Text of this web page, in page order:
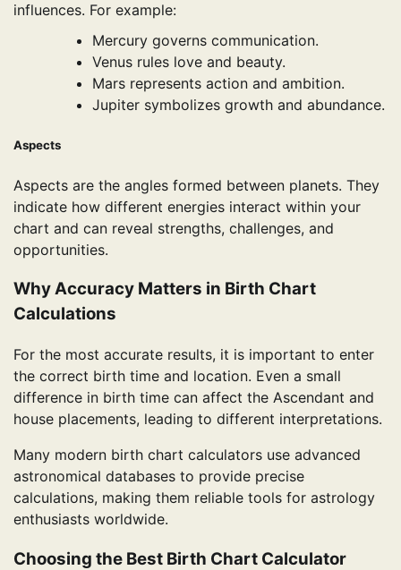
influences. For example:
Mercury governs communication.
Venus rules love and beauty.
Mars represents action and ambition.
Jupiter symbolizes growth and abundance.
Aspects
Aspects are the angles formed between planets. They
indicate how different energies interact within your
chart and can reveal strengths, challenges, and
opportunities.
Why Accuracy Matters in Birth Chart
Calculations
For the most accurate results, it is important to enter
the correct birth time and location. Even a small
difference in birth time can affect the Ascendant and
house placements, leading to different interpretations.
Many modern birth chart calculators use advanced
astronomical databases to provide precise
calculations, making them reliable tools for astrology
enthusiasts worldwide.
Choosing the Best Birth Chart Calculator